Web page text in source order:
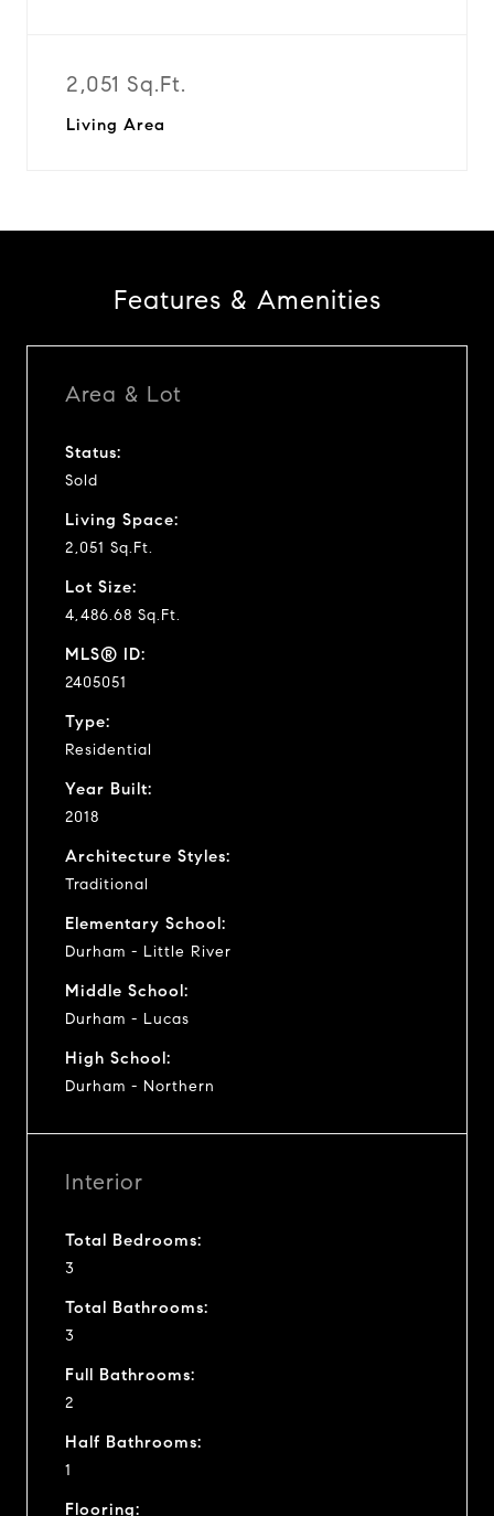
2,051 Sq.Ft.
Living Area
Features & Amenities
Area & Lot
Status:
Sold
Living Space:
2,051 Sq.Ft.
Lot Size:
4,486.68 Sq.Ft.
MLS® ID:
2405051
Type:
Residential
Year Built:
2018
Architecture Styles:
Traditional
Elementary School:
Durham - Little River
Middle School:
Durham - Lucas
High School:
Durham - Northern
Interior
Total Bedrooms:
3
Total Bathrooms:
3
Full Bathrooms:
2
Half Bathrooms:
1
Flooring: